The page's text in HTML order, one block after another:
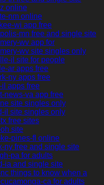
online
nm online
wi app free
mn free and single site
wv app for
wv site singles only
il site for people
ar apps free
ny apps free
apps free
news-va app free
site singles only
il site singles only
free sites
site
pines-fl online
ny free and single site
pa for adults
ia and single site
things to know when a
ca for adults